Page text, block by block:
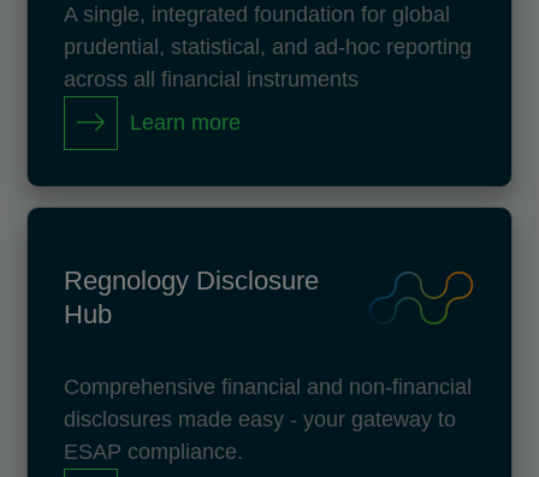
A single, integrated foundation for global
prudential, statistical, and ad-hoc reporting
across all financial instruments
Learn more
Regnology Disclosure
Hub
Comprehensive financial and non-financial
disclosures made easy - your gateway to
ESAP compliance.